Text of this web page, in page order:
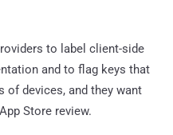
to label client-side
and to flag keys that
of devices, and they want
Store review.